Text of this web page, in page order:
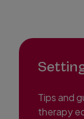
Tips and
therapy